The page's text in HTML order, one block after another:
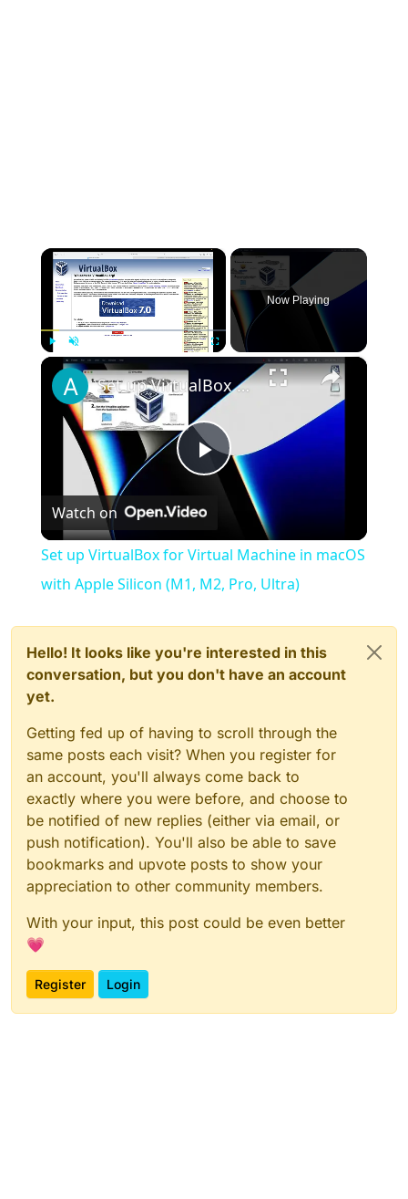
×
Unmute
Now Playing
×
Play
Video
Set up VirtualBox for Virtual Machine in macOS with Apple Silicon (M1, M2, Pro, Ultra)
Watch on
Set up VirtualBox for Virtual Machine in macOS
with Apple Silicon (M1, M2, Pro, Ultra)
Hello! It looks like you're interested in this
conversation, but you don't have an account
yet.
Getting fed up of having to scroll through the
same posts each visit? When you register for
an account, you'll always come back to
exactly where you were before, and choose to
be notified of new replies (either via email, or
push notification). You'll also be able to save
bookmarks and upvote posts to show your
appreciation to other community members.
With your input, this post could be even better
💗
Register Login